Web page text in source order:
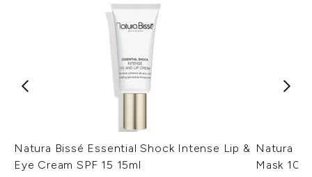
Natura Bissé Essential Shock Intense Lip &
Eye Cream SPF 15 15ml
Natura
Mask